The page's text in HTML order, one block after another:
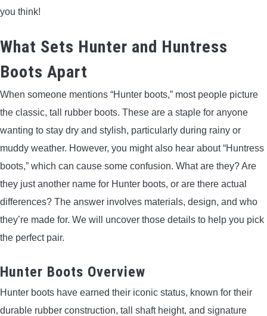
CARBON ARROWS
CROSSBOW BOLTS
FIELD POINTS
LIGHTED NOCKS
ARCHERY EQUIPMENT
ARM GUARDS
you think!
What Sets Hunter and Huntress
Boots Apart
When someone mentions “Hunter boots,” most people picture
the classic, tall rubber boots. These are a staple for anyone
wanting to stay dry and stylish, particularly during rainy or
muddy weather. However, you might also hear about “Huntress
boots,” which can cause some confusion. What are they? Are
they just another name for Hunter boots, or are there actual
differences? The answer involves materials, design, and who
they’re made for. We will uncover those details to help you pick
the perfect pair.
Hunter Boots Overview
Hunter boots have earned their iconic status, known for their
durable rubber construction, tall shaft height, and signature